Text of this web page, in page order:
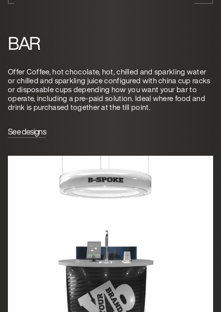
BAR
Offer Coffee, hot chocolate, hot, chilled and sparkling water
or chilled and sparkling juice configured with china cup racks
or disposable cups depending how you want your bar to
operate, including a pre-paid solution. Ideal where food and
drink is purchased together at the till point.
See designs